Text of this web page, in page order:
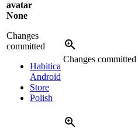
None
Changes
committed
Habitica
Android
Store
Polish
Changes committed